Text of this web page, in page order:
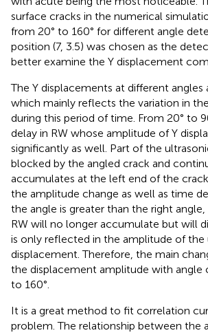
surface cracks in the numerical
from 20° to 160° for different angle
position (7, 3.5) was chosen as the
better examine the Y displacement
The Y displacements at different angles
which mainly reflects the variation in
during this period of time. From 20° to
delay in RW whose amplitude of Y
significantly as well. Part of the
blocked by the angled crack and
accumulates at the left end of the
the amplitude change as well as time
the angle is greater than the right
RW will no longer accumulate but will
is only reflected in the amplitude of the
displacement. Therefore, the main
the displacement amplitude with angle
to 160°.
It is a great method to fit correlation
problem. The relationship between the